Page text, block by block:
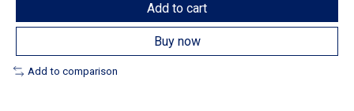
Add to cart
Buy now
Add to comparison